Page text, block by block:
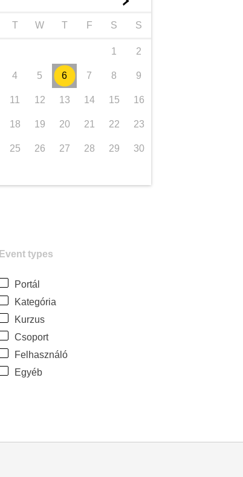
T W T F S S
1 2
4 5 6 7 8 9
11 12 13 14 15 16
18 19 20 21 22 23
25 26 27 28 29 30
Event types
Portál
Kategória
Kurzus
Csoport
Felhasználó
Egyéb